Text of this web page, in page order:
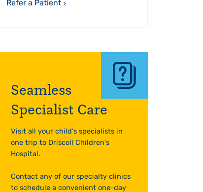
Refer a Patient
Seamless
Specialist Care
Visit all your child's specialists in
one trip to Driscoll Children's
Hospital.
Contact any of our specialty clinics
to schedule a convenient one-day